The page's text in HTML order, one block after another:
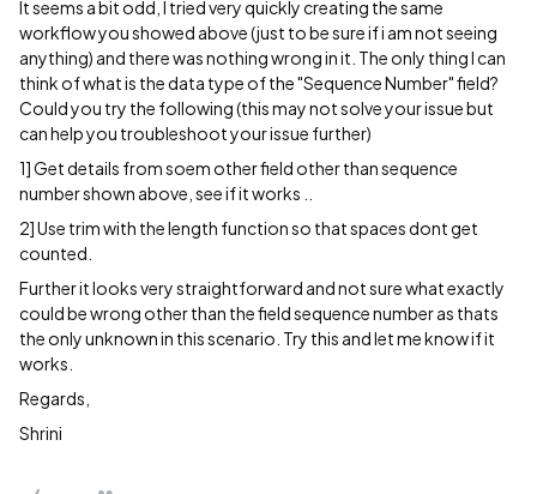
It seems a bit odd, I tried very quickly creating the same
workflow you showed above (just to be sure if i am not seeing
anything) and there was nothing wrong in it. The only thing I can
think of what is the data type of the "Sequence Number" field?
Could you try the following (this may not solve your issue but
can help you troubleshoot your issue further)
1] Get details from soem other field other than sequence
number shown above, see if it works ..
2] Use trim with the length function so that spaces dont get
counted.
Further it looks very straightforward and not sure what exactly
could be wrong other than the field sequence number as thats
the only unknown in this scenario. Try this and let me know if it
works.
Regards,
Shrini